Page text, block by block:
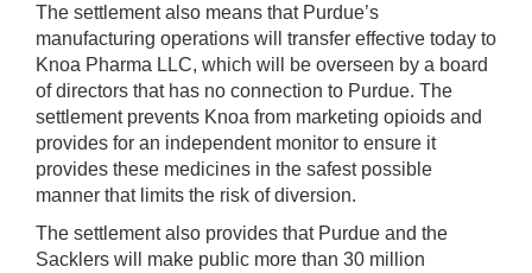
The settlement also means that Purdue’s
manufacturing operations will transfer effective today to
Knoa Pharma LLC, which will be overseen by a board
of directors that has no connection to Purdue. The
settlement prevents Knoa from marketing opioids and
provides for an independent monitor to ensure it
provides these medicines in the safest possible
manner that limits the risk of diversion.
The settlement also provides that Purdue and the
Sacklers will make public more than 30 million